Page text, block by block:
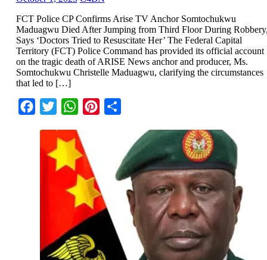
FCT Police CP Confirms Arise TV Anchor Somtochukwu
Maduagwu Died After Jumping from Third Floor During
Says ‘Doctors Tried to Resuscitate Her’ The Federal Capital
Territory (FCT) Police Command has provided its official account
on the tragic death of ARISE News anchor and producer, Ms.
Somtochukwu Christelle Maduagwu, clarifying the circumstances
that led to […]
Facebook
Twitter WhatsApp
Pinterest